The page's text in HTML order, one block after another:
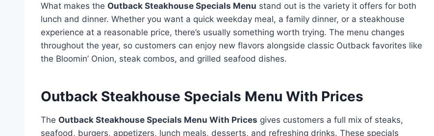
What makes the Outback Steakhouse Specials Menu stand out is the variety it offers for both
lunch and dinner. Whether you want a quick weekday meal, a family dinner, or a steakhouse
experience at a reasonable price, there’s usually something worth trying. The menu changes
throughout the year, so customers can enjoy new flavors alongside classic Outback favorites like
the Bloomin’ Onion, steak combos, and grilled seafood dishes.
Outback Steakhouse Specials Menu With Prices
The Outback Steakhouse Specials Menu With Prices gives customers a full mix of steaks,
seafood, burgers, appetizers, lunch meals, desserts, and refreshing drinks. These specials